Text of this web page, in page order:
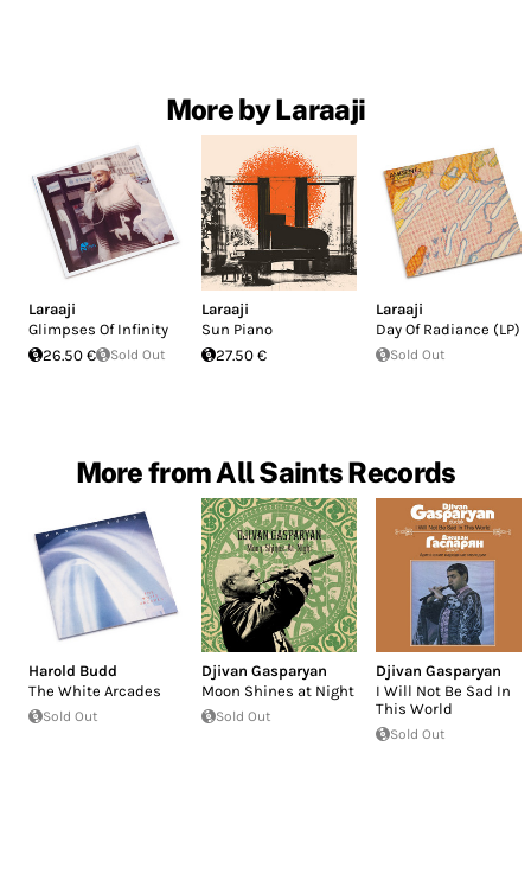
More by Laraaji
Laraaji
Glimpses Of Infinity
26.50 €
Sold Out
Laraaji
Sun Piano
27.50 €
Laraaji
Day Of Radiance (LP)
Sold Out
More from All Saints Records
Harold Budd
The White Arcades
Sold Out
Djivan Gasparyan
Moon Shines at Night
Sold Out
Djivan Gasparyan
I Will Not Be Sad In
This World
Sold Out